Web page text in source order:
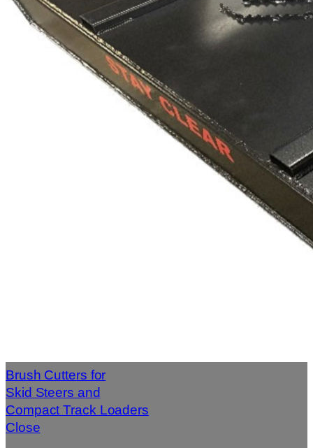
Brush Cutters for
Skid Steers and
Compact Track Loaders
Close